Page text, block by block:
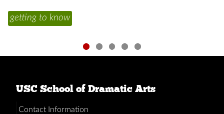
getting to know
USC School of Dramatic Arts
Contact Information